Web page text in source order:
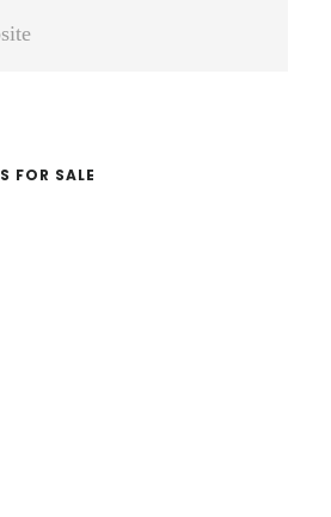
FOR SALE